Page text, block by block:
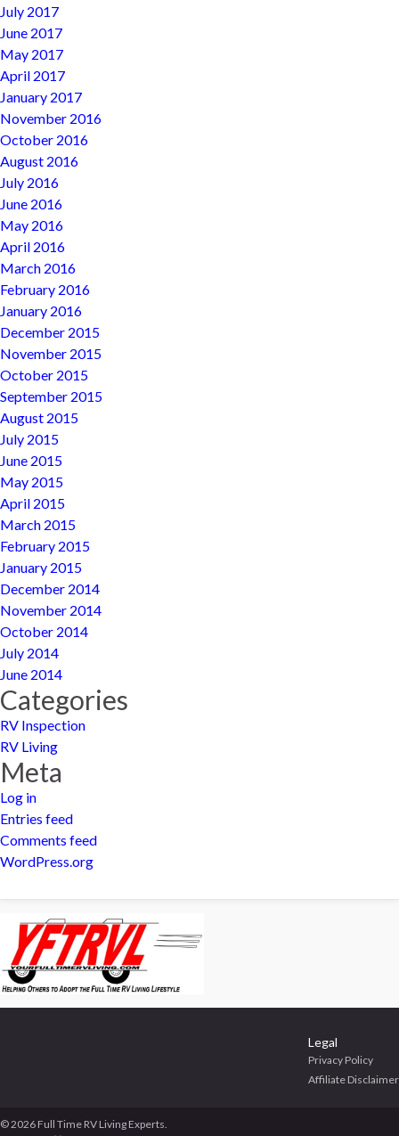
July 2017
June 2017
May 2017
April 2017
January 2017
November 2016
October 2016
August 2016
July 2016
June 2016
May 2016
April 2016
March 2016
February 2016
January 2016
December 2015
November 2015
October 2015
September 2015
August 2015
July 2015
June 2015
May 2015
April 2015
March 2015
February 2015
January 2015
December 2014
November 2014
October 2014
July 2014
June 2014
Categories
RV Inspection
RV Living
Meta
Log in
Entries feed
Comments feed
WordPress.org
Legal
Privacy Policy
Affiliate Disclaimer
© 2026 Full Time RV Living Experts.